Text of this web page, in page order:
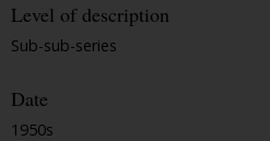
Level of description
Sub-sub-series
Date
1950s